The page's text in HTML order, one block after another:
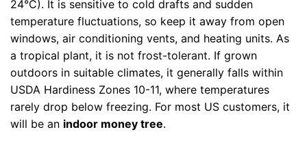
24°C). It is sensitive to cold drafts and sudden
temperature fluctuations, so keep it away from open
windows, air conditioning vents, and heating units. As
a tropical plant, it is not frost-tolerant. If grown
outdoors in suitable climates, it generally falls within
USDA Hardiness Zones 10-11, where temperatures
rarely drop below freezing. For most US customers, it
will be an indoor money tree.